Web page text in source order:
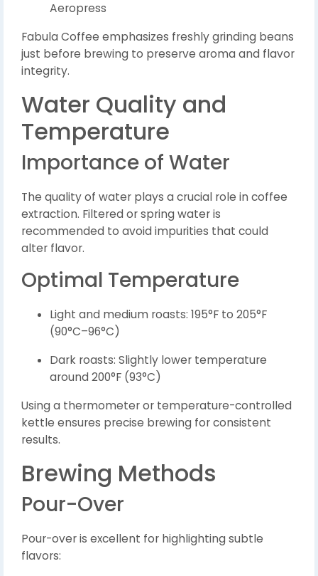
Aeropress
Fabula Coffee emphasizes freshly grinding beans
just before brewing to preserve aroma and flavor
integrity.
Water Quality and
Temperature
Importance of Water
The quality of water plays a crucial role in coffee
extraction. Filtered or spring water is
recommended to avoid impurities that could
alter flavor.
Optimal Temperature
Light and medium roasts: 195°F to 205°F
(90°C–96°C)
Dark roasts: Slightly lower temperature
around 200°F (93°C)
Using a thermometer or temperature-controlled
kettle ensures precise brewing for consistent
results.
Brewing Methods
Pour-Over
Pour-over is excellent for highlighting subtle
flavors: